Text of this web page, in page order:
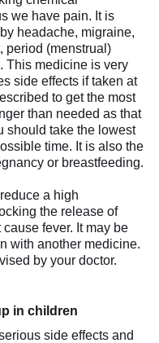
we have pain. It is
headache, migraine,
period (menstrual)
This medicine is very
side effects if taken at
to get the most
than needed as that
should take the lowest
time. It is also the
or breastfeeding.
a high
the release of
fever. It may be
with another medicine.
by your doctor.
in children
side effects and